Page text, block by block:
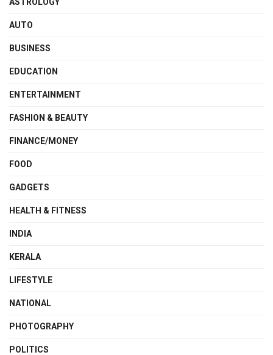
AUTO
BUSINESS
EDUCATION
ENTERTAINMENT
FASHION & BEAUTY
FINANCE/MONEY
FOOD
GADGETS
HEALTH & FITNESS
INDIA
KERALA
LIFESTYLE
NATIONAL
PHOTOGRAPHY
POLITICS